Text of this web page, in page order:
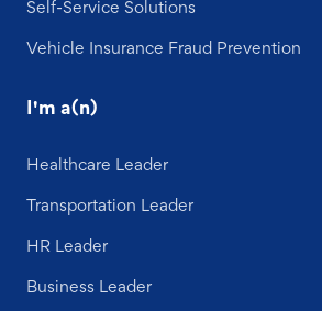
Self-Service Solutions
Vehicle Insurance Fraud Prevention
I'm a(n)
Healthcare Leader
Transportation Leader
HR Leader
Business Leader